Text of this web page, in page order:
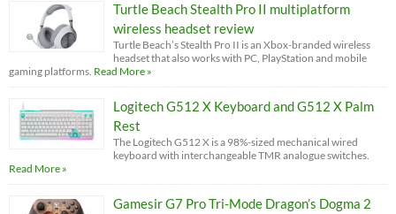
Turtle Beach Stealth Pro II multiplatform
wireless headset review
Turtle Beach’s Stealth Pro II is an Xbox-branded wireless
headset that also works with PC, PlayStation and mobile
gaming platforms. Read More »
Logitech G512 X Keyboard and G512 X Palm
Rest
The Logitech G512 X is a 98%-sized mechanical wired
keyboard with interchangeable TMR analogue switches.
Read More »
Gamesir G7 Pro Tri-Mode Dragon’s Dogma 2